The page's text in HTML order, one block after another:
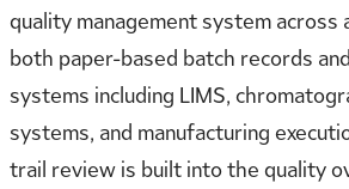
quality management system across
both paper-based batch records
systems including LIMS,
systems, and manufacturing
trail review is built into the quality